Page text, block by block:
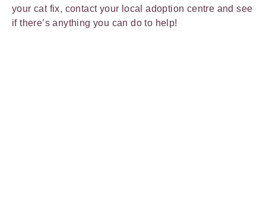
your cat fix, contact your local adoption centre and see
if there’s anything you can do to help!